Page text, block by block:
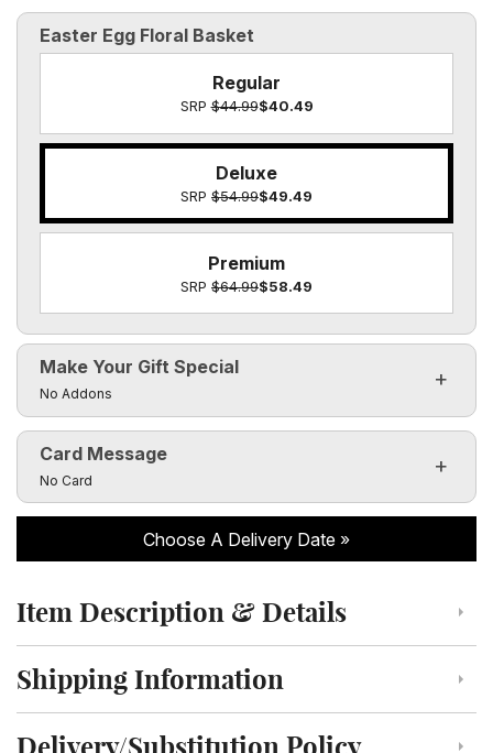
Easter Egg Floral Basket
Regular
SRP$44.99$40.49
Deluxe
SRP $54.99$49.49
Premium
SRP $64.99$58.49
Make Your Gift Special
Click to toggle visibility of the make it special fields
No Addons
Card Message
Click to toggle visibility of the card message fields
No Card
Choose A Delivery Date
Click to toggle item description and details
Item Description & Details
Click to toggle shipping information
Shipping Information
Delivery/Substitution Policy